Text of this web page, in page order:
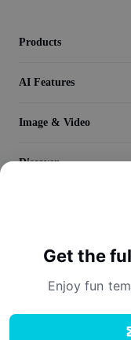
Products
AI Features
Image & Video
Discover
Privacy
Get the
Enjoy fun